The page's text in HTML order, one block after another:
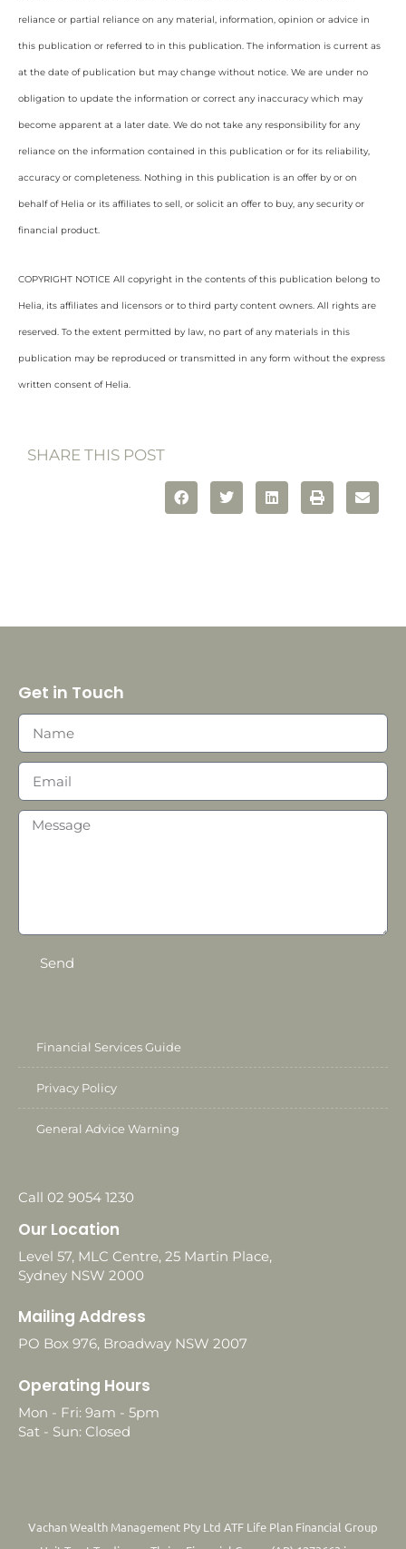
reliance or partial reliance on any material, information, opinion or advice in
this publication or referred to in this publication. The information is current as
at the date of publication but may change without notice. We are under no
obligation to update the information or correct any inaccuracy which may
become apparent at a later date. We do not take any responsibility for any
reliance on the information contained in this publication or for its reliability,
accuracy or completeness. Nothing in this publication is an offer by or on
behalf of Helia or its affiliates to sell, or solicit an offer to buy, any security or
financial product.
COPYRIGHT NOTICE All copyright in the contents of this publication belong to
Helia, its affiliates and licensors or to third party content owners. All rights are
reserved. To the extent permitted by law, no part of any materials in this
publication may be reproduced or transmitted in any form without the express
written consent of Helia.
SHARE THIS POST
Get in Touch
Send
Financial Services Guide
Privacy Policy
General Advice Warning
Call 02 9054 1230
Our Location
Level 57, MLC Centre, 25 Martin Place,
Sydney NSW 2000
Mailing Address
PO Box 976, Broadway NSW 2007
Operating Hours
Mon - Fri: 9am - 5pm
Sat - Sun: Closed
Vachan Wealth Management Pty Ltd ATF Life Plan Financial Group